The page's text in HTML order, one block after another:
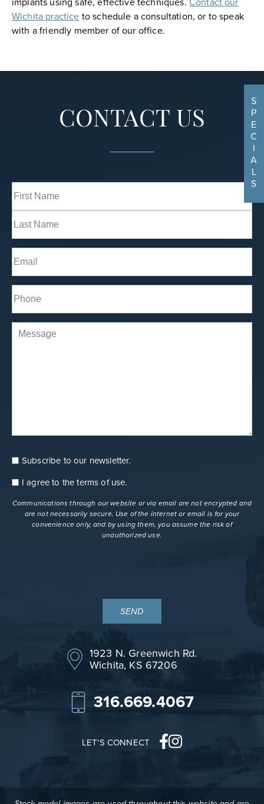
Wichita practice to schedule a consultation, or to speak
with a friendly member of our office.
CONTACT US
Full
Name(Required)
Last
Email(Required)
Phone*
(Required)
Comments
Consent
Newsletter
Subscribe to our newsletter.
Consent
terms
I agree to theterms of use.
Communications through our website or via email are not encrypted and
are not necessarily secure. Use of the internet or email is for your
convenience only, and by using them, you assume the risk of
unauthorized use.
1923 N. Greenwich Rd.
Wichita, KS 67206
316.669.4067
LET'S CONNECT
S
P
E
C
I
A
L
S